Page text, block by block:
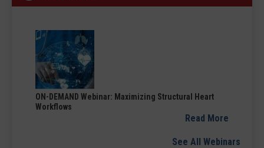
ON-DEMAND Webinar: Maximizing Structural Heart
Workflows
Read More
See All Webinars